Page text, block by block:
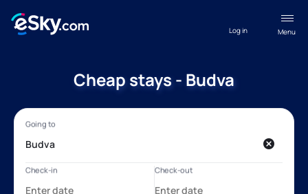
Menu
Log in
Cheap stays - Budva